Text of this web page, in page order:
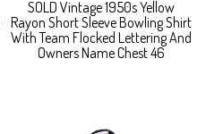
SOLD Vintage 1950s Yellow
Rayon Short Sleeve Bowling Shirt
With Team Flocked Lettering And
Owners Name Chest 46